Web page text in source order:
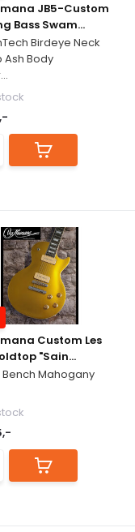
JB5-Custom
Bass Swam...
Birdeye Neck
Ash Body
Custom Les
"Sain...
Mahogany